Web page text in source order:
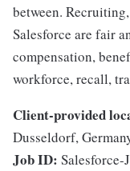
between.
Salesforce are fair
compensation,
workforce, recall,
Client-provided
Dusseldorf,
Job ID: Salesforce-